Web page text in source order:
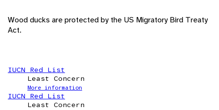
Wood ducks are protected by the US Migratory Bird Treaty
Act.
IUCN Red List
Least Concern
More information
IUCN Red List
Least Concern